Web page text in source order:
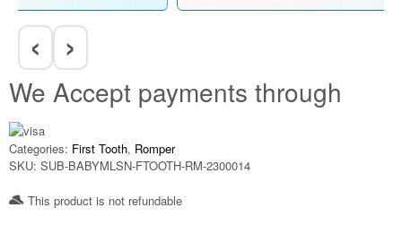
‹ ›
We Accept payments through
Categories: First Tooth, Romper
SKU: SUB-BABYMLSN-FTOOTH-RM-2300014
This product is not refundable​